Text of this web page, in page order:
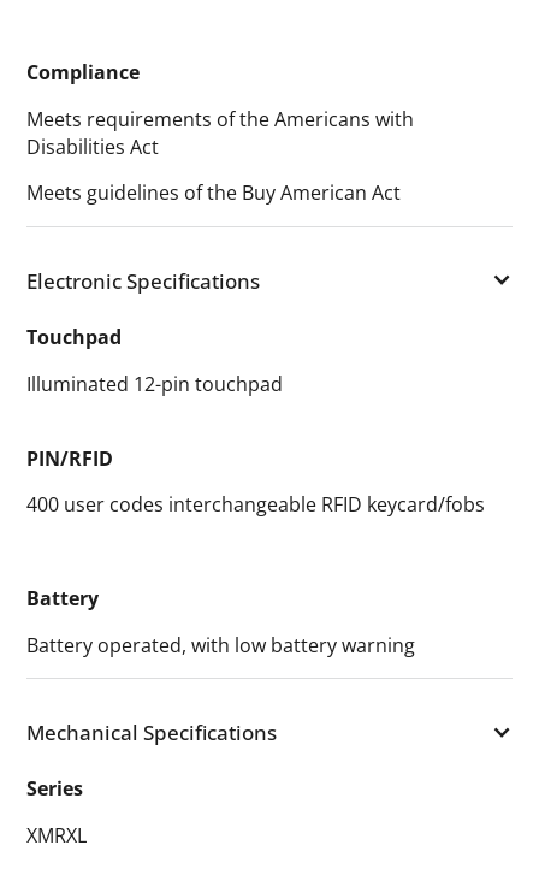
Compliance
Meets requirements of the Americans with
Disabilities Act
Meets guidelines of the Buy American Act
Electronic Specifications
Touchpad
Illuminated 12-pin touchpad
PIN/RFID
400 user codes interchangeable RFID keycard/fobs
Battery
Battery operated, with low battery warning
Mechanical Specifications
Series
XMRXL